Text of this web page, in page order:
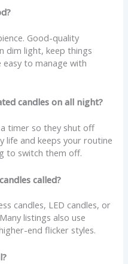
Good-quality
dim light, keep things
to manage with
candles on all night?
timer so they shut off
life and keeps your routine
to switch them off.
called?
candles, LED candles, or
listings also use
end flicker styles.